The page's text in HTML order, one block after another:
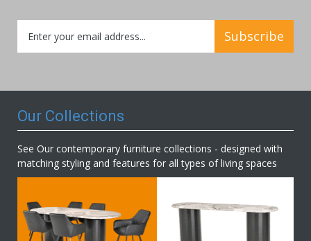
Up
for
Subscribe
Our Collections
See Our contemporary furniture collections - designed with
matching styling and features for all types of living spaces